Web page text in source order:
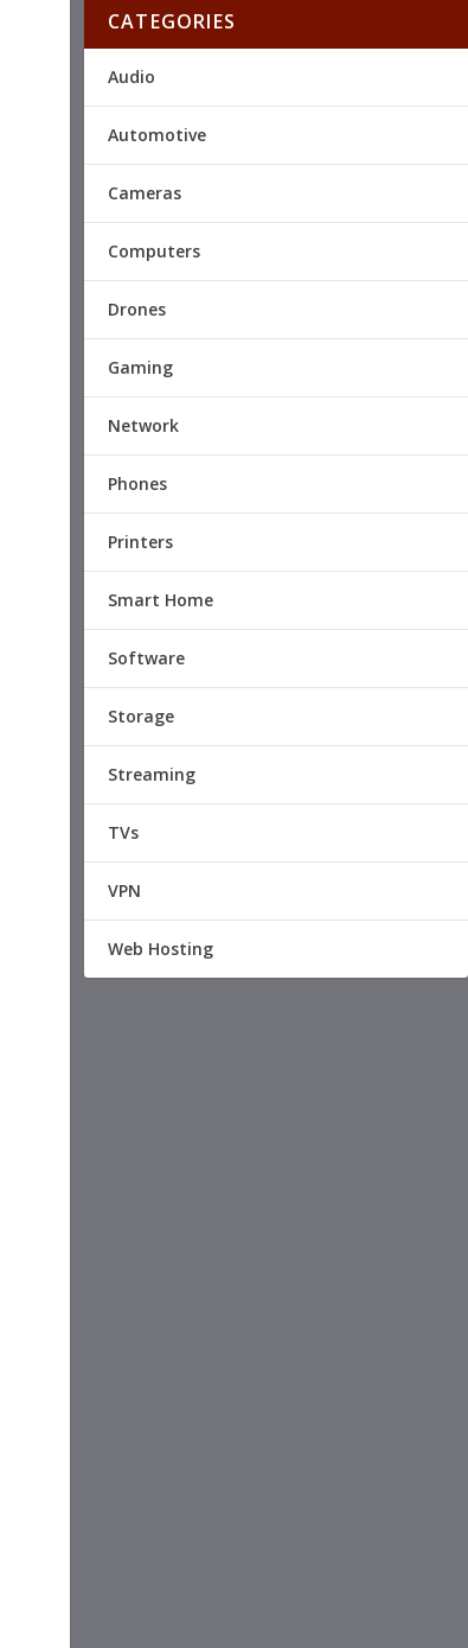
CATEGORIES
Audio
Automotive
Cameras
Computers
Drones
Gaming
Network
Phones
Printers
Smart Home
Software
Storage
Streaming
TVs
VPN
Web Hosting